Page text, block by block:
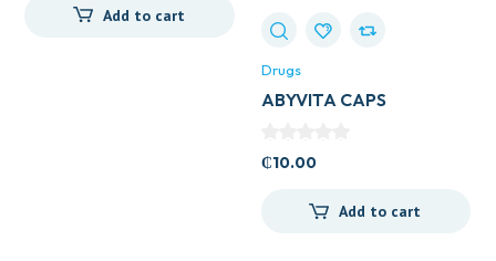
Add to cart
Drugs
ABYVITA CAPS
₵10.00
Add to cart